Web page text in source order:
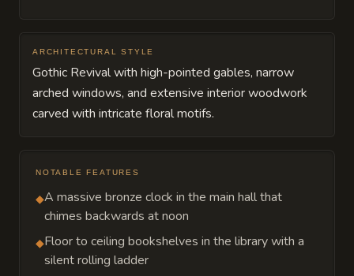
ARCHITECTURAL STYLE
Gothic Revival with high-pointed gables, narrow
arched windows, and extensive interior woodwork
carved with intricate floral motifs.
NOTABLE FEATURES
◆A massive bronze clock in the main hall that
chimes backwards at noon
◆Floor to ceiling bookshelves in the library with a
silent rolling ladder